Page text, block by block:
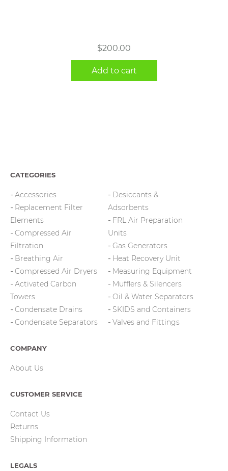
$200.00
Add to cart
CATEGORIES
Accessories
Replacement Filter
Elements
Compressed Air
Filtration
Breathing Air
Compressed Air Dryers
Activated Carbon
Towers
Condensate Drains
Condensate Separators
Desiccants &
Adsorbents
FRL Air Preparation
Units
Gas Generators
Heat Recovery Unit
Measuring Equipment
Mufflers & Silencers
Oil & Water Separators
SKIDS and Containers
Valves and Fittings
COMPANY
About Us
CUSTOMER SERVICE
Contact Us
Returns
Shipping Information
LEGALS